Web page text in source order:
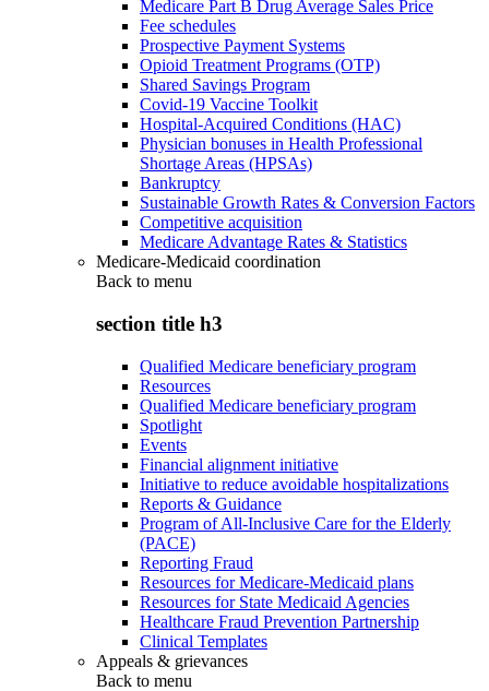
Medicare Part B Drug Average Sales Price
Fee schedules
Prospective Payment Systems
Opioid Treatment Programs (OTP)
Shared Savings Program
Covid-19 Vaccine Toolkit
Hospital-Acquired Conditions (HAC)
Physician bonuses in Health Professional
Shortage Areas (HPSAs)
Bankruptcy
Sustainable Growth Rates & Conversion Factors
Competitive acquisition
Medicare Advantage Rates & Statistics
Medicare-Medicaid coordination
Back to menu
section title h3
Qualified Medicare beneficiary program
Resources
Qualified Medicare beneficiary program
Spotlight
Events
Financial alignment initiative
Initiative to reduce avoidable hospitalizations
Reports & Guidance
Program of All-Inclusive Care for the Elderly
(PACE)
Reporting Fraud
Resources for Medicare-Medicaid plans
Resources for State Medicaid Agencies
Healthcare Fraud Prevention Partnership
Clinical Templates
Appeals & grievances
Back to menu